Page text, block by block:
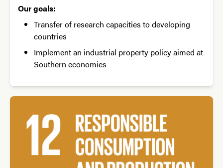
Our goals:
Transfer of research capacities to developing
countries
Implement an industrial property policy aimed at
Southern economies